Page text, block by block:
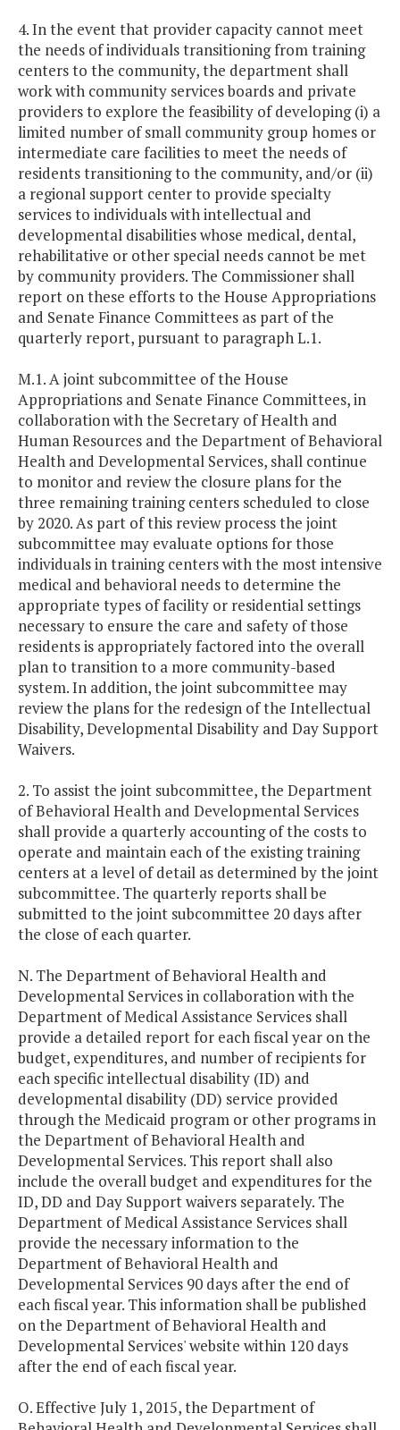
4. In the event that provider capacity cannot meet
the needs of individuals transitioning from training
centers to the community, the department shall
work with community services boards and private
providers to explore the feasibility of developing (i) a
limited number of small community group homes or
intermediate care facilities to meet the needs of
residents transitioning to the community, and/or (ii)
a regional support center to provide specialty
services to individuals with intellectual and
developmental disabilities whose medical, dental,
rehabilitative or other special needs cannot be met
by community providers. The Commissioner shall
report on these efforts to the House Appropriations
and Senate Finance Committees as part of the
quarterly report, pursuant to paragraph L.1.
M.1. A joint subcommittee of the House
Appropriations and Senate Finance Committees, in
collaboration with the Secretary of Health and
Human Resources and the Department of Behavioral
Health and Developmental Services, shall continue
to monitor and review the closure plans for the
three remaining training centers scheduled to close
by 2020. As part of this review process the joint
subcommittee may evaluate options for those
individuals in training centers with the most intensive
medical and behavioral needs to determine the
appropriate types of facility or residential settings
necessary to ensure the care and safety of those
residents is appropriately factored into the overall
plan to transition to a more community-based
system. In addition, the joint subcommittee may
review the plans for the redesign of the Intellectual
Disability, Developmental Disability and Day Support
Waivers.
2. To assist the joint subcommittee, the Department
of Behavioral Health and Developmental Services
shall provide a quarterly accounting of the costs to
operate and maintain each of the existing training
centers at a level of detail as determined by the joint
subcommittee. The quarterly reports shall be
submitted to the joint subcommittee 20 days after
the close of each quarter.
N. The Department of Behavioral Health and
Developmental Services in collaboration with the
Department of Medical Assistance Services shall
provide a detailed report for each fiscal year on the
budget, expenditures, and number of recipients for
each specific intellectual disability (ID) and
developmental disability (DD) service provided
through the Medicaid program or other programs in
the Department of Behavioral Health and
Developmental Services. This report shall also
include the overall budget and expenditures for the
ID, DD and Day Support waivers separately. The
Department of Medical Assistance Services shall
provide the necessary information to the
Department of Behavioral Health and
Developmental Services 90 days after the end of
each fiscal year. This information shall be published
on the Department of Behavioral Health and
Developmental Services' website within 120 days
after the end of each fiscal year.
O. Effective July 1, 2015, the Department of